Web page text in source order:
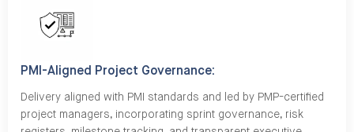
PMI-Aligned Project Governance:
Delivery aligned with PMI standards and led by PMP-certified
project managers, incorporating sprint governance, risk